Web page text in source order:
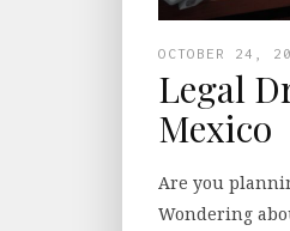
OCTOBER 24,
Legal
Mexico
Are you
Wondering